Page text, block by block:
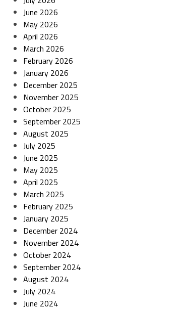
June 2026
May 2026
April 2026
March 2026
February 2026
January 2026
December 2025
November 2025
October 2025
September 2025
August 2025
July 2025
June 2025
May 2025
April 2025
March 2025
February 2025
January 2025
December 2024
November 2024
October 2024
September 2024
August 2024
July 2024
June 2024